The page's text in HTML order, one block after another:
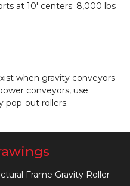
at 10′ centers; 8,000 lbs
when gravity conveyors
conveyors, use
pop-out rollers.
Frame Gravity Roller